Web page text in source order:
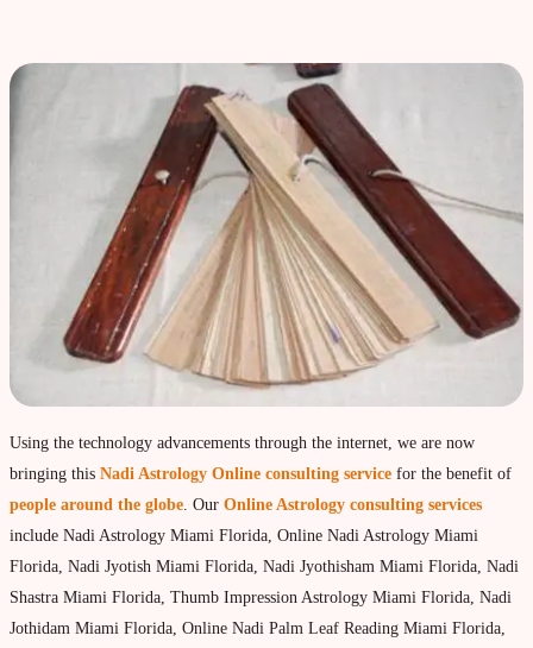
marriage & love compatibility
Business forecast
Finance forecast
Health forecast
Marriage forecast
Progeny forecast
Children forecast
Education forecast
Property & Vehicle forecast
Travel Forecast
Sad sati forecast
Manglik Dosha Forcast
Homams Remedies
Using the technology advancements through the internet, we are now
bringing this Nadi Astrology Online consulting service for the benefit of
people around the globe . Our Online Astrology consulting services
include Nadi Astrology Miami Florida, Online Nadi Astrology Miami
Florida, Nadi Jyotish Miami Florida, Nadi Jyothisham Miami Florida, Nadi
Shastra Miami Florida, Thumb Impression Astrology Miami Florida, Nadi
Jothidam Miami Florida, Online Nadi Palm Leaf Reading Miami Florida,